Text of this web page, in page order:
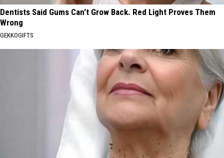
Dentists Said Gums Can't Grow Back. Red Light Proves Them
Wrong
GEKKOGIFTS